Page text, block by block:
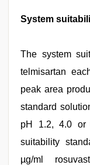
System
The system
telmisartan
peak area
standard
pH 1.2, 4.0 or
suitability
µg/ml